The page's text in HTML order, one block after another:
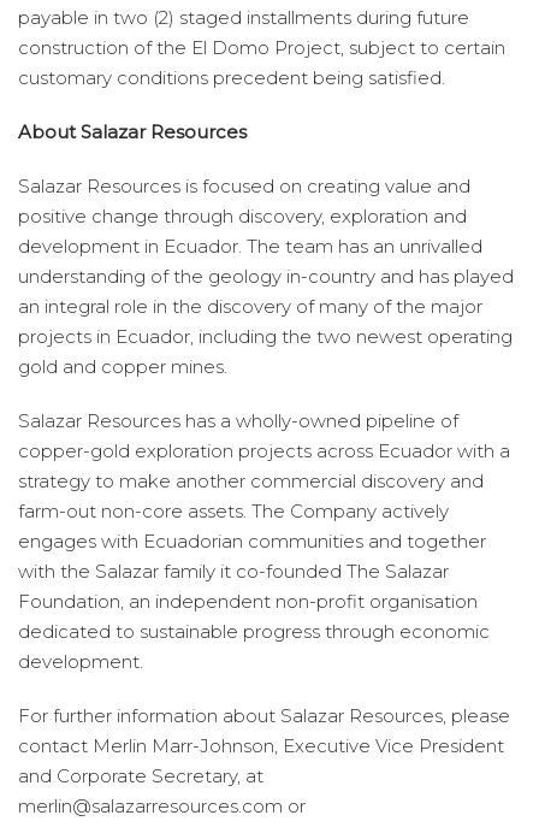
payable in two (2) staged installments during future
construction of the El Domo Project, subject to certain
customary conditions precedent being satisfied.
About Salazar Resources
Salazar Resources is focused on creating value and
positive change through discovery, exploration and
development in Ecuador. The team has an unrivalled
understanding of the geology in-country and has played
an integral role in the discovery of many of the major
projects in Ecuador, including the two newest operating
gold and copper mines.
Salazar Resources has a wholly-owned pipeline of
copper-gold exploration projects across Ecuador with a
strategy to make another commercial discovery and
farm-out non-core assets. The Company actively
engages with Ecuadorian communities and together
with the Salazar family it co-founded The Salazar
Foundation, an independent non-profit organisation
dedicated to sustainable progress through economic
development.
For further information about Salazar Resources, please
contact Merlin Marr-Johnson, Executive Vice President
and Corporate Secretary, at
merlin@salazarresources.com or